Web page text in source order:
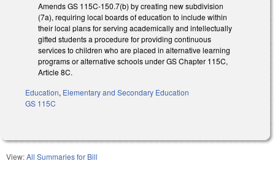
Amends GS 115C-150.7(b) by creating new subdivision
(7a), requiring local boards of education to include within
their local plans for serving academically and intellectually
gifted students a procedure for providing continuous
services to children who are placed in alternative learning
programs or alternative schools under GS Chapter 115C,
Article 8C.
Education, Elementary and Secondary Education
GS 115C
View:All Summaries for Bill